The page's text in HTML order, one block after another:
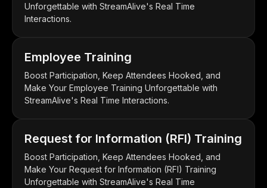
Unforgettable with StreamAlive's Real Time
Interactions.
Employee Training
Boost Participation, Keep Attendees Hooked, and
Make Your Employee Training Unforgettable with
StreamAlive's Real Time Interactions.
Request for Information (RFI) Training
Boost Participation, Keep Attendees Hooked, and
Make Your Request for Information (RFI) Training
Unforgettable with StreamAlive's Real Time